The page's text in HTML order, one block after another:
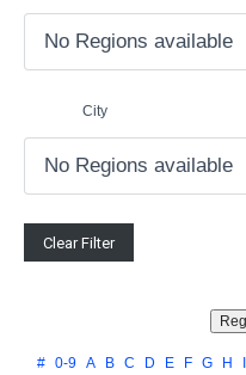
City
# 0-9 A B C D E F G H